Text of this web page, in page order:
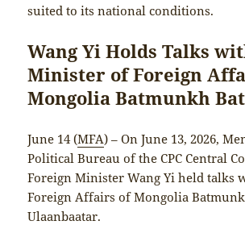
suited to its national conditions.
Wang Yi Holds Talks
Minister of Foreign
Mongolia Batmunkh
June 14 (MFA) – On June 13, 2026,
Political Bureau of the CPC Central
Foreign Minister Wang Yi held talks
Foreign Affairs of Mongolia
Ulaanbaatar.